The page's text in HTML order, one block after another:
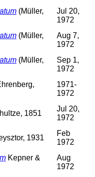
(Müller,
Jul 20,
1972
(Müller,
Aug 7,
1972
(Müller,
Sep 1,
1972
1971-
1972
1851
Jul 20,
1972
1931
Feb
1972
Kepner &
Aug
1972